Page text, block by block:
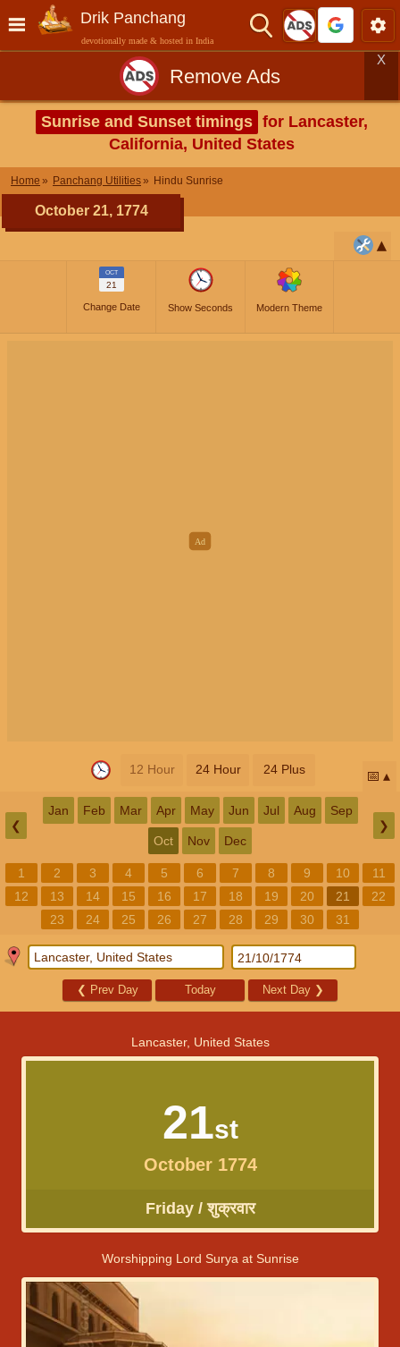
Drik Panchang
devotionally made & hosted in India
Remove Ads
X
Sunrise and Sunset timings for Lancaster,
California, United States
Home Panchang Utilities Hindu Sunrise
October 21, 1774
OCT
21
Change Date Show Seconds Modern Theme
12 Hour 24 Hour 24 Plus 📅
❮
Jan Feb Mar Apr May Jun Jul Aug Sep
Oct Nov Dec
❯
1 2 3 4 5 6 7 8 9 10
11
12
13 14 15 16 17 18 19 20 21
22
23
24 25 26 27 28 29 30 31
❮ Prev Day Today Next Day ❯
Lancaster, United States
21st
October 1774
Friday / शुक्रवार
Worshipping Lord Surya at Sunrise